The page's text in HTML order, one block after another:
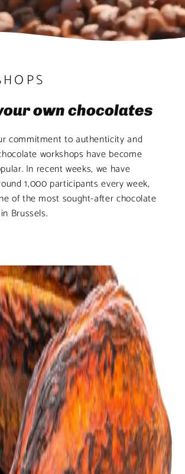
own chocolates
commitment to authenticity and
workshops have become
In recent weeks, we have
1,000 participants every week,
of the most sought-after chocolate
Brussels.